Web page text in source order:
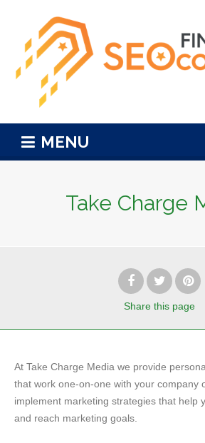
MENU
Take Charge
Share this page
At Take Charge Media we provide
that work one-on-one with your company
implement marketing strategies that help
and reach marketing goals.